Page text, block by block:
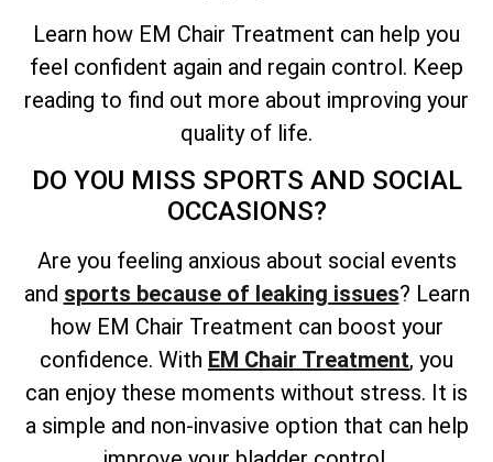
Learn how EM Chair Treatment can help you
feel confident again and regain control. Keep
reading to find out more about improving your
quality of life.
DO YOU MISS SPORTS AND SOCIAL
OCCASIONS?
Are you feeling anxious about social events
and sports because of leaking issues? Learn
how EM Chair Treatment can boost your
confidence. With EM Chair Treatment, you
can enjoy these moments without stress. It is
a simple and non-invasive option that can help